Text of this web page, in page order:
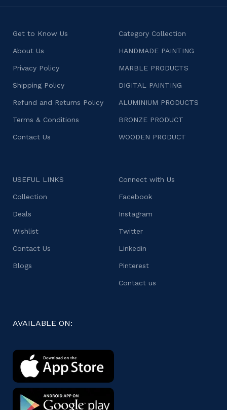
Get to Know Us
About Us
Privacy Policy
Shipping Policy
Refund and Returns Policy
Terms & Conditions
Contact Us
Category Collection
HANDMADE PAINTING
MARBLE PRODUCTS
DIGITAL PAINTING
ALUMINIUM PRODUCTS
BRONZE PRODUCT
WOODEN PRODUCT
USEFUL LINKS
Collection
Deals
Wishlist
Contact Us
Blogs
Connect with Us
Facebook
Instagram
Twitter
Linkedin
Pinterest
Contact us
AVAILABLE ON: